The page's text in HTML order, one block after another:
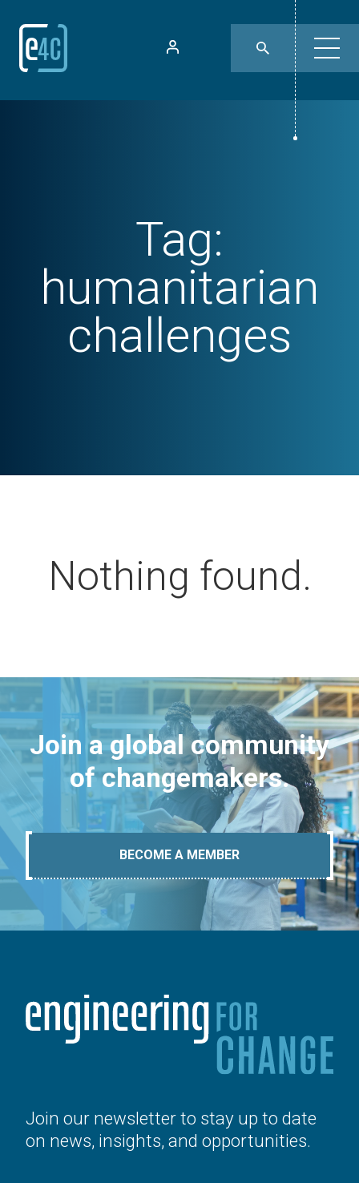
Tag:
humanitarian
challenges
Nothing found.
Join a global community
of changemakers.
BECOME A MEMBER
Join our newsletter to stay up to date
on news, insights, and opportunities.